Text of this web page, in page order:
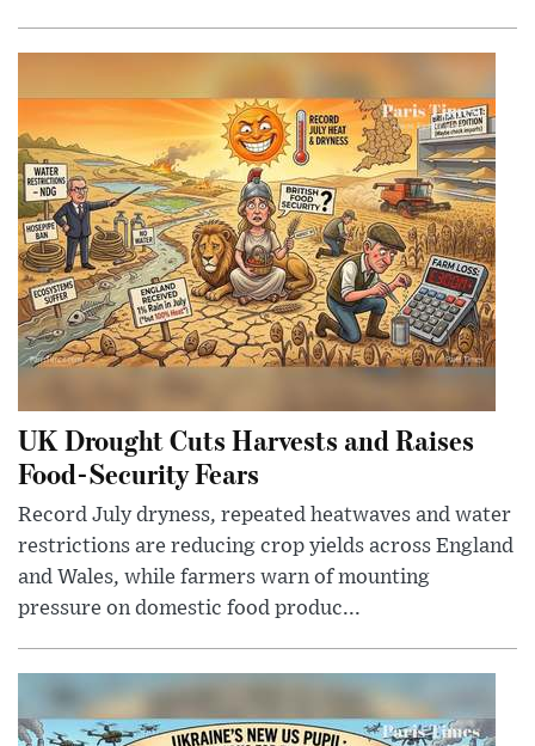
UK Drought Cuts Harvests and Raises
Food-Security Fears
Record July dryness, repeated heatwaves and water
restrictions are reducing crop yields across England
and Wales, while farmers warn of mounting
pressure on domestic food produc...